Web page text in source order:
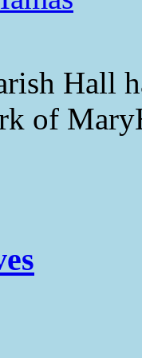
Hall
of